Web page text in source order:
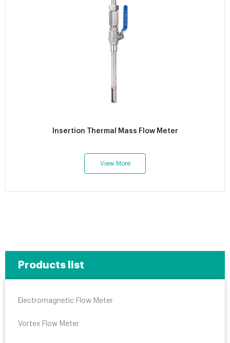
Products list
Electromagnetic Flow Meter
Vortex Flow Meter
Insertion Thermal Mass Flow Meter
View More